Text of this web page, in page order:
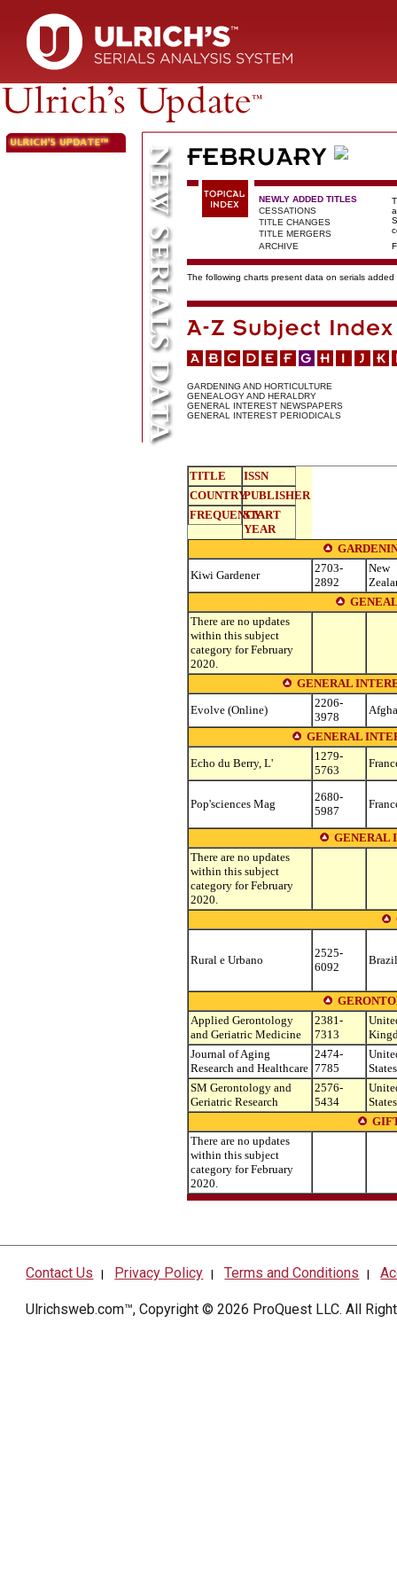
NEWLY ADDED TITLES
CESSATIONS
TITLE CHANGES
TITLE MERGERS
ARCHIVE
The following charts present data on serials
GARDENING AND HORTICULTURE
GENEALOGY AND HERALDRY
GENERAL INTEREST NEWSPAPERS
GENERAL INTEREST PERIODICALS
TITLE
ISSN
COUNTRYPUBLISHER
FREQUENCYSTART
YEAR
Kiwi Gardener
2703-
2892
New
There are no updates
within this subject
category for February
2020.
GENERAL
Evolve (Online)
2206-
3978
GENERAL
Echo du Berry, L'
1279-
5763
Pop'sciences Mag
2680-
5987
GENERAL
There are no updates
within this subject
category for February
2020.
Rural e Urbano
2525-
6092
Brazil
Applied Gerontology
and Geriatric Medicine
2381-
7313
Journal of Aging
Research and Healthcare
2474-
7785
States
SM Gerontology and
Geriatric Research
2576-
5434
States
There are no updates
within this subject
category for February
2020.
Contact Us | Privacy Policy |Terms and Conditions |
Ulrichsweb.com™, Copyright © 2026 ProQuest LLC. All